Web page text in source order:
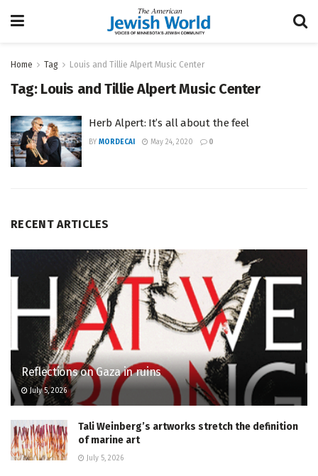
Home Tag Louis and Tillie Alpert Music Center
Tag: Louis and Tillie Alpert Music Center
Herb Alpert: It’s all about the feel
BY MORDECAI May 24, 2020 0
RECENT ARTICLES
Reflections on Gaza in ruins
July 5, 2026
Tali Weinberg’s artworks stretch the definition
of marine art
July 5, 2026